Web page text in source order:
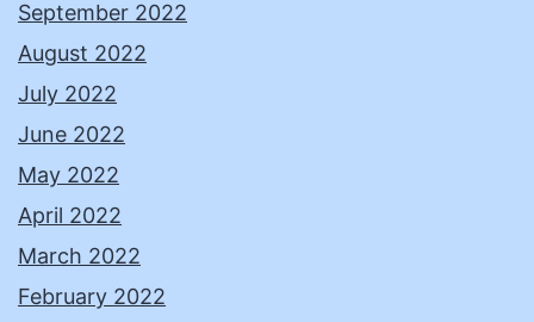
September 2022
August 2022
July 2022
June 2022
May 2022
April 2022
March 2022
February 2022